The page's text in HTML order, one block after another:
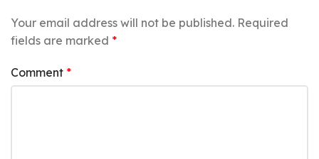
Your email address will not be published. Required
fields are marked *
Comment *